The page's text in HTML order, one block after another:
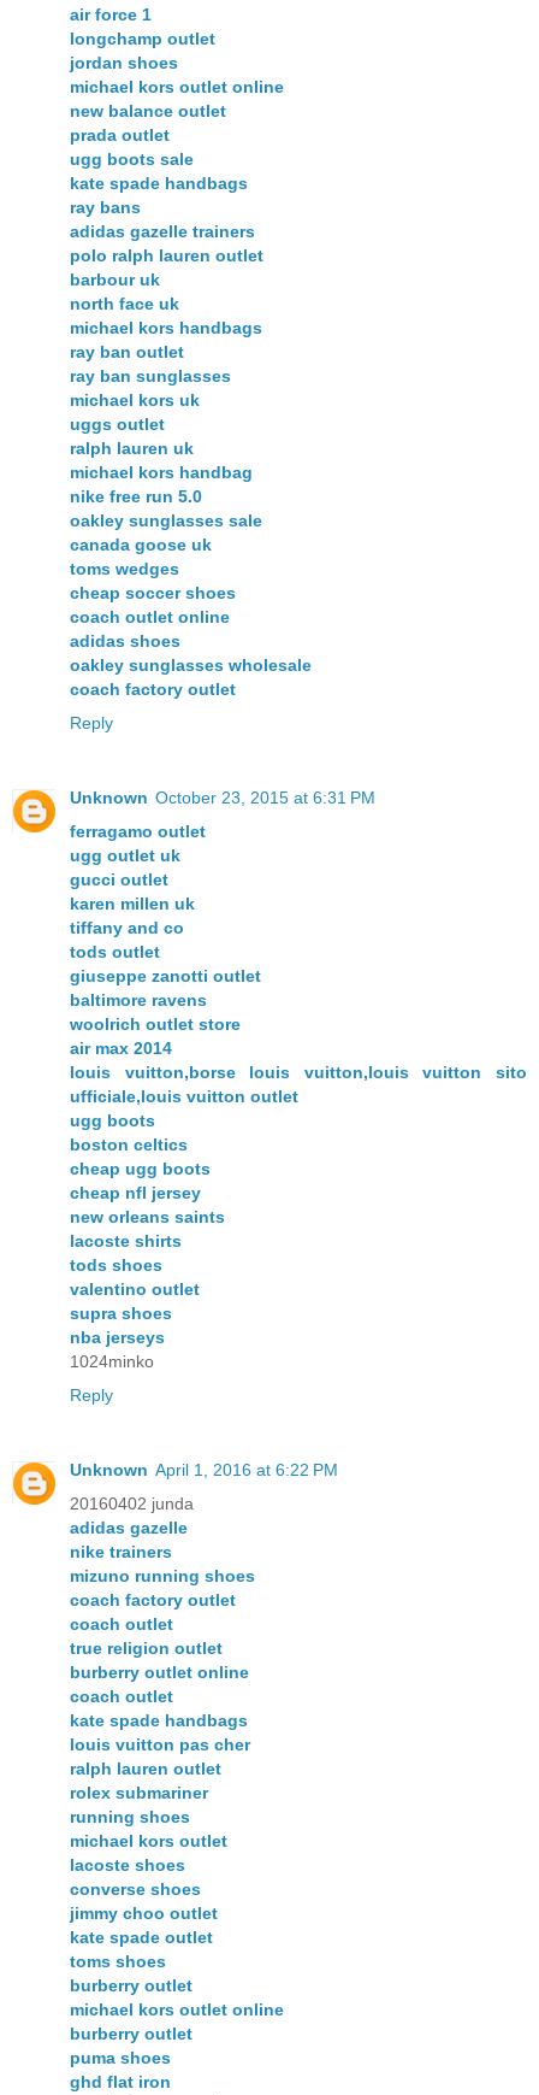
air force 1
longchamp outlet
jordan shoes
michael kors outlet online
new balance outlet
prada outlet
ugg boots sale
kate spade handbags
ray bans
adidas gazelle trainers
polo ralph lauren outlet
barbour uk
north face uk
michael kors handbags
ray ban outlet
ray ban sunglasses
michael kors uk
uggs outlet
ralph lauren uk
michael kors handbag
nike free run 5.0
oakley sunglasses sale
canada goose uk
toms wedges
cheap soccer shoes
coach outlet online
adidas shoes
oakley sunglasses wholesale
coach factory outlet
Reply
Unknown October 23, 2015 at 6:31 PM
ferragamo outlet
ugg outlet uk
gucci outlet
karen millen uk
tiffany and co
tods outlet
giuseppe zanotti outlet
baltimore ravens
woolrich outlet store
air max 2014
louis vuitton,borse louis vuitton,louis vuitton sito
ufficiale,louis vuitton outlet
ugg boots
boston celtics
cheap ugg boots
cheap nfl jersey
new orleans saints
lacoste shirts
tods shoes
valentino outlet
supra shoes
nba jerseys
1024minko
Reply
Unknown April 1, 2016 at 6:22 PM
20160402 junda
adidas gazelle
nike trainers
mizuno running shoes
coach factory outlet
coach outlet
true religion outlet
burberry outlet online
coach outlet
kate spade handbags
louis vuitton pas cher
ralph lauren outlet
rolex submariner
running shoes
michael kors outlet
lacoste shoes
converse shoes
jimmy choo outlet
kate spade outlet
toms shoes
burberry outlet
michael kors outlet online
burberry outlet
puma shoes
ghd flat iron